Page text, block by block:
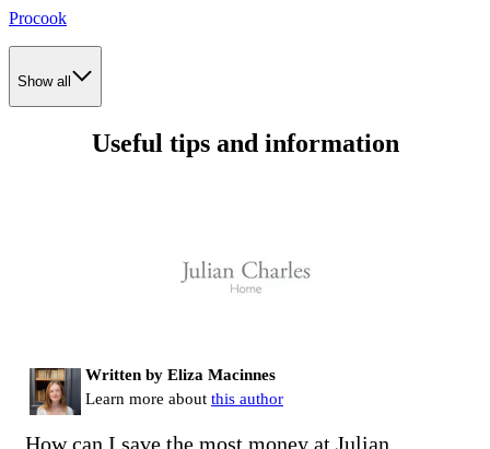
Procook
Show all
Useful tips and information
Written by Eliza Macinnes
Learn more about this author
How can I save the most money at Julian